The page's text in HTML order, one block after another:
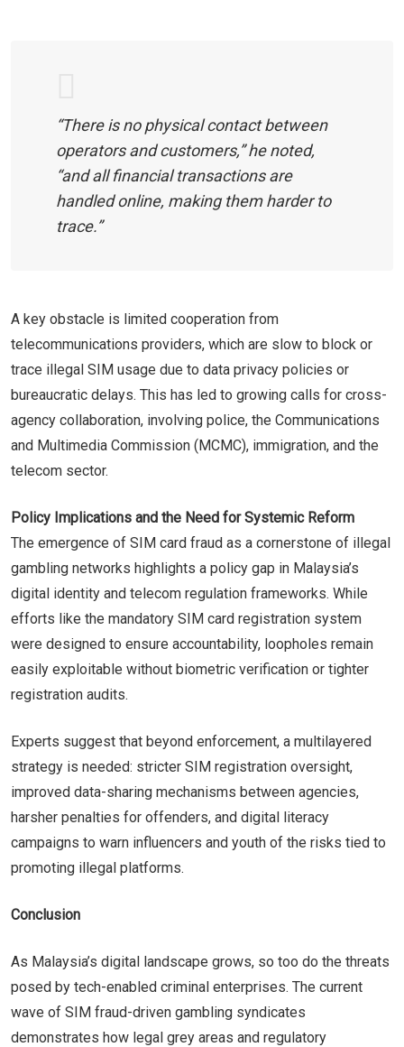
“There is no physical contact between
operators and customers,” he noted,
“and all financial transactions are
handled online, making them harder to
trace.”
A key obstacle is limited cooperation from
telecommunications providers, which are slow to block or
trace illegal SIM usage due to data privacy policies or
bureaucratic delays. This has led to growing calls for cross-
agency collaboration, involving police, the Communications
and Multimedia Commission (MCMC), immigration, and the
telecom sector.
Policy Implications and the Need for Systemic Reform
The emergence of SIM card fraud as a cornerstone of illegal
gambling networks highlights a policy gap in Malaysia’s
digital identity and telecom regulation frameworks. While
efforts like the mandatory SIM card registration system
were designed to ensure accountability, loopholes remain
easily exploitable without biometric verification or tighter
registration audits.
Experts suggest that beyond enforcement, a multilayered
strategy is needed: stricter SIM registration oversight,
improved data-sharing mechanisms between agencies,
harsher penalties for offenders, and digital literacy
campaigns to warn influencers and youth of the risks tied to
promoting illegal platforms.
Conclusion
As Malaysia’s digital landscape grows, so too do the threats
posed by tech-enabled criminal enterprises. The current
wave of SIM fraud-driven gambling syndicates
demonstrates how legal grey areas and regulatory